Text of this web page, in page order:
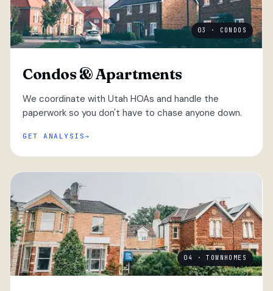
03 · CONDOS
Condos & Apartments
We coordinate with Utah HOAs and handle the
paperwork so you don't have to chase anyone down.
GET ANALYSIS
04 · TOWNHOMES